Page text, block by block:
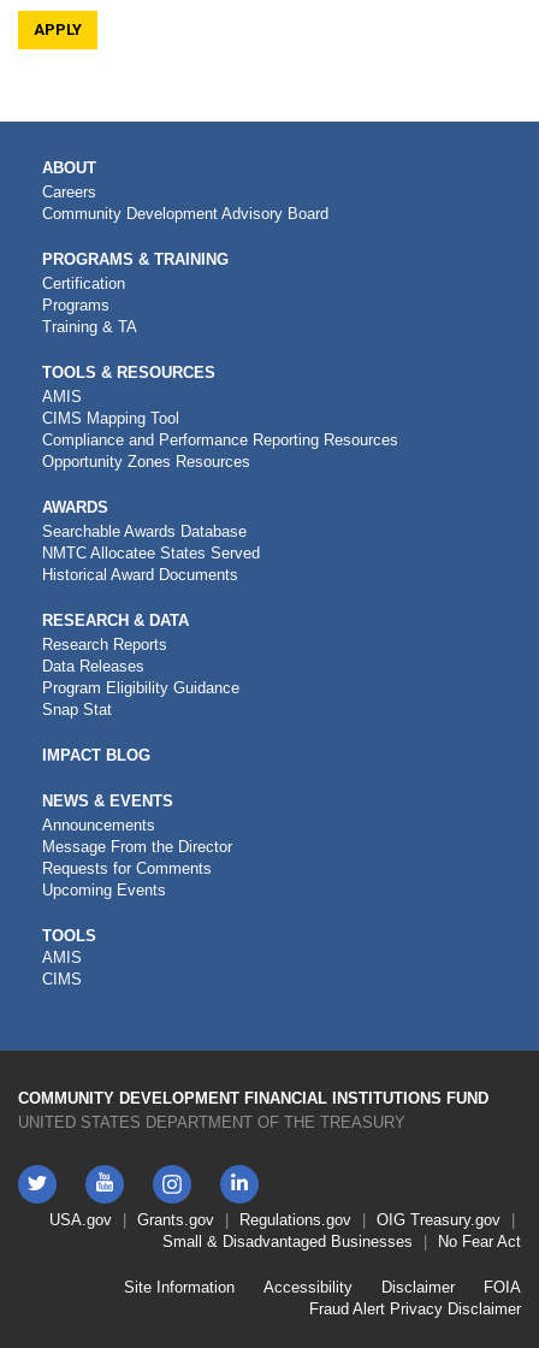
APPLY
MAIN
NAVIGATION
ABOUT
Careers
Community Development Advisory Board
PROGRAMS & TRAINING
Certification
Programs
Training & TA
TOOLS & RESOURCES
AMIS
CIMS Mapping Tool
Compliance and Performance Reporting Resources
Opportunity Zones Resources
AWARDS
Searchable Awards Database
NMTC Allocatee States Served
Historical Award Documents
RESEARCH & DATA
Research Reports
Data Releases
Program Eligibility Guidance
Snap Stat
IMPACT BLOG
NEWS & EVENTS
Announcements
Message From the Director
Requests for Comments
Upcoming Events
CDFI
TOOLS
TOOLS
AMIS
CIMS
COMMUNITY DEVELOPMENT FINANCIAL INSTITUTIONS FUND
UNITED STATES DEPARTMENT OF THE TREASURY
Twitter YouTube
Instagram
LinkedIn
FooterUSA.gov Grants.gov Regulations.gov OIG Treasury.gov
Small & Disadvantaged Businesses
No Fear Act
Site Information Accessibility Disclaimer
FOIA
Fraud Alert Privacy Disclaimer